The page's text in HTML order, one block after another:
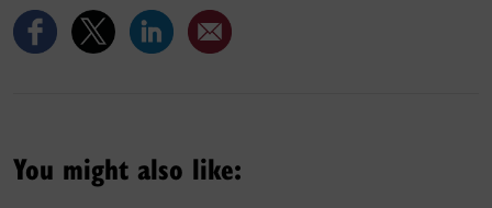
You might also like: